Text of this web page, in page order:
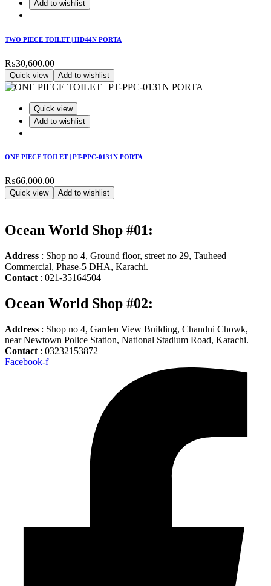
Add to wishlist
TWO PIECE TOILET | HD44N PORTA
₨30,600.00
Quick view Add to wishlist
Quick view
Add to wishlist
ONE PIECE TOILET | PT-PPC-0131N PORTA
₨66,000.00
Quick view Add to wishlist
Ocean World Shop #01:
Address : Shop no 4, Ground floor, street no 29, Tauheed
Commercial, Phase-5 DHA, Karachi.
Contact : 021-35164504
Ocean World Shop #02:
Address : Shop no 4, Garden View Building, Chandni Chowk,
near Newtown Police Station, National Stadium Road, Karachi.
Contact : 03232153872
Facebook-f